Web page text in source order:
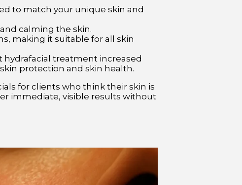
to match your unique skin and
calming the skin.
making it suitable for all skin
treatment increased
protection and skin health.
for clients who think their skin is
immediate, visible results without